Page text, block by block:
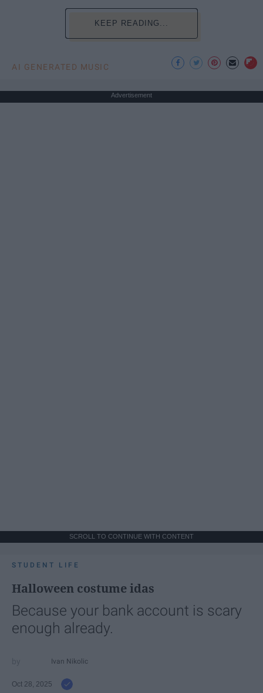
KEEP READING...
AI GENERATED MUSIC
Advertisement
SCROLL TO CONTINUE WITH CONTENT
STUDENT LIFE
Halloween costume idas
Because your bank account is scary
enough already.
Ivan Nikolic
Oct 28, 2025